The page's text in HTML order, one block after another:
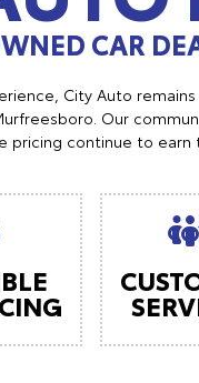
CAR
City Auto
Our
pricing continue to